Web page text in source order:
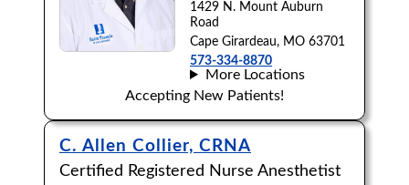
Accepting New Patients:
Apply Clear All Filters
1429 N. Mount Auburn
Road
Cape Girardeau, MO 63701
573-334-8870
More Locations
Accepting New Patients!
C. Allen Collier, CRNA
Certified Registered Nurse Anesthetist